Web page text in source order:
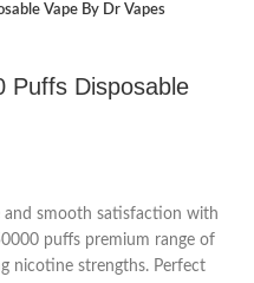
Vape By Dr Vapes
Puffs Disposable
and smooth satisfaction with
puffs premium range of
nicotine strengths. Perfect